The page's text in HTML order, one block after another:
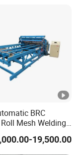
Welding
BRC
Mesh Welding
Brand New
19,500.00